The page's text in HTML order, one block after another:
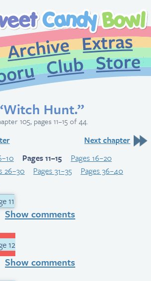
Archive
CandybooruClub
Hunt.”
105, pages 11–15 of 44.
Next chapter
Pages 11–15
Pages 16–20
26–30 Pages 31–35
Pages 36–40
Show comments
Show comments